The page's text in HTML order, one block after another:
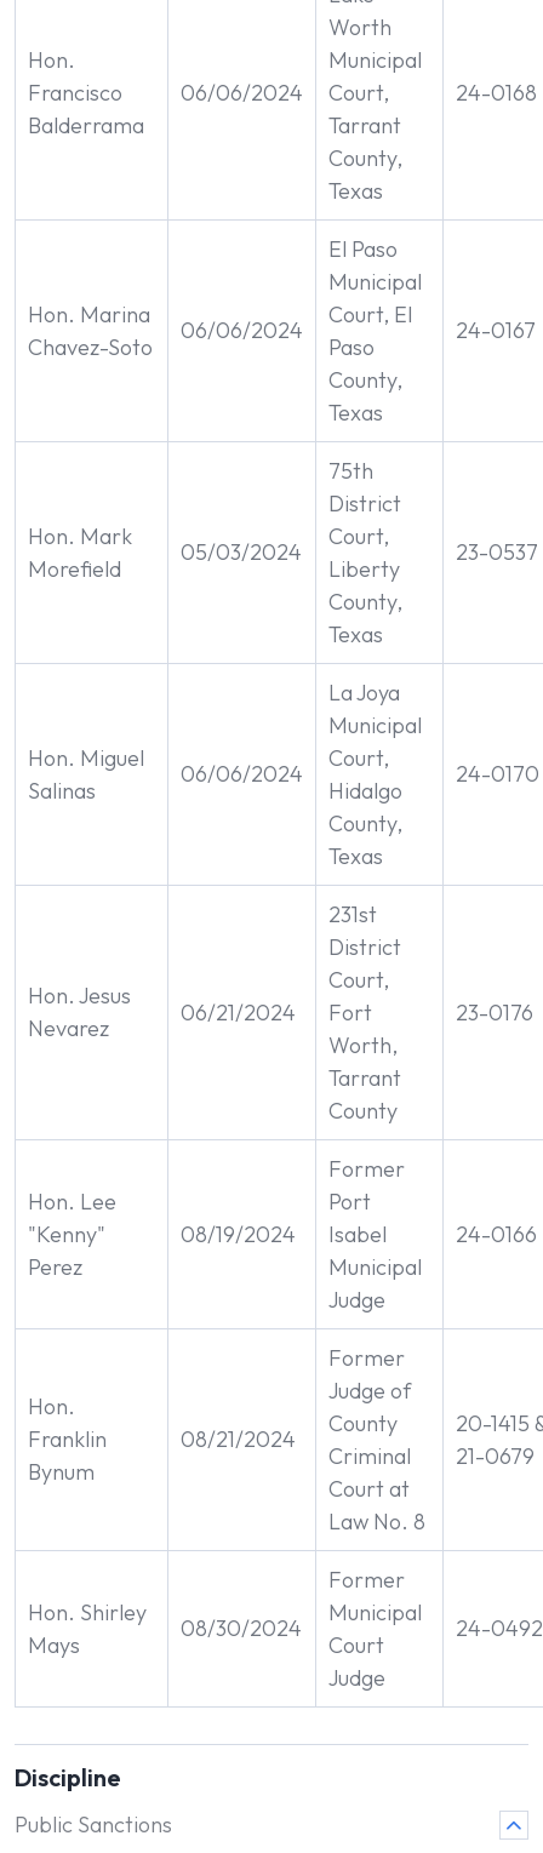
Hon.
Francisco
Balderrama
06/06/2024
Worth
Municipal
Court,
Tarrant
County,
Texas
24-0168
Hon. Marina
Chavez-Soto
06/06/2024
El Paso
Municipal
Court, El
Paso
County,
Texas
24-0167
Hon. Mark
Morefield
05/03/2024
75th
District
Court,
Liberty
County,
Texas
23-0537
Hon. Miguel
Salinas
06/06/2024
La Joya
Municipal
Court,
Hidalgo
County,
Texas
24-0170
Hon. Jesus
Nevarez
06/21/2024
231st
District
Court,
Fort
Worth,
Tarrant
County
23-0176
Hon. Lee
"Kenny"
Perez
08/19/2024
Former
Port
Isabel
Municipal
Judge
24-0166
Hon.
Franklin
Bynum
08/21/2024
Former
Judge of
County
Criminal
Court at
Law No. 8
20-1415
21-0679
Hon. Shirley
Mays
08/30/2024
Former
Municipal
Court
Judge
24-0492
Discipline
Public Sanctions